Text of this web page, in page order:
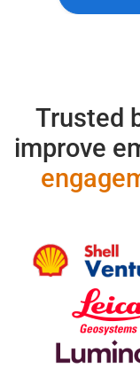
Trusted
improve